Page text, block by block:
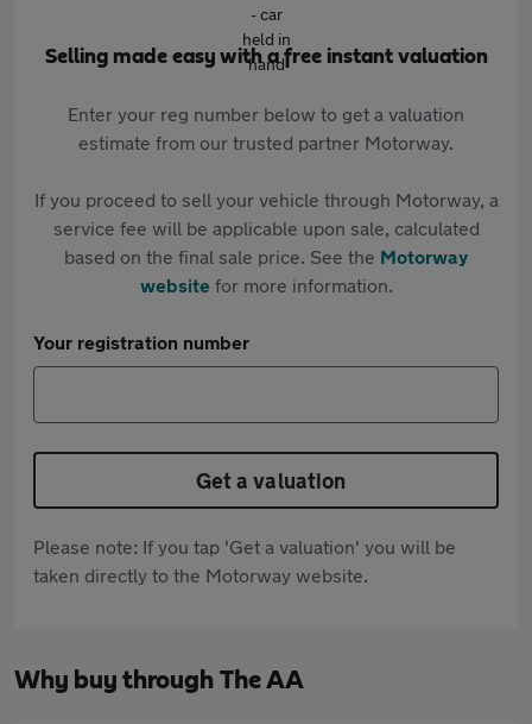
Selling made easy with a free instant valuation
Enter your reg number below to get a valuation
estimate from our trusted partner Motorway.
If you proceed to sell your vehicle through Motorway, a
service fee will be applicable upon sale, calculated
based on the final sale price. See the Motorway
websitefor more information.
Your registration number
Get a valuation
Please note: If you tap 'Get a valuation' you will be
taken directly to the Motorway website.
Why buy through The AA